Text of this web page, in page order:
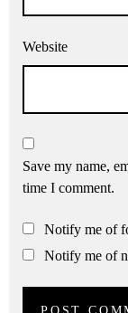
Website
Save my name,
time I comment.
Notify me of
Notify me of